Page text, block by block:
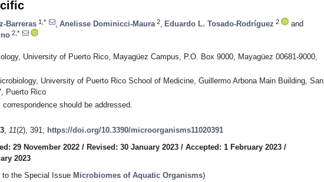
Barreras 1,* Anelisse Dominicci-Maura 2 Eduardo L. Tosado-Rodríguez 2
and
2,*
University of Puerto Rico, Mayagüez Campus, P.O. Box 9000, Mayagüez 00681-9000,
University of Puerto Rico School of Medicine, Guillermo Arbona Main Building, San
Puerto Rico
should be addressed.
, 11(2), 391; https://doi.org/10.3390/microorganisms11020391
29 November 2022 / Revised: 30 January 2023 / Accepted: 1 February 2023 /
2023
the Special Issue Microbiomes of Aquatic Organisms)